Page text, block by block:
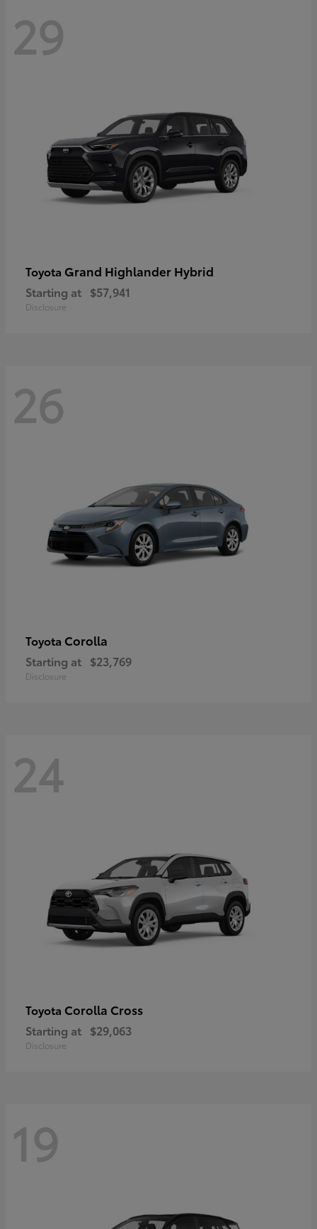
29
Toyota Grand Highlander Hybrid
Starting at $57,941
Disclosure
26
Toyota Corolla
Starting at $23,769
Disclosure
24
Toyota Corolla Cross
Starting at $29,063
Disclosure
19